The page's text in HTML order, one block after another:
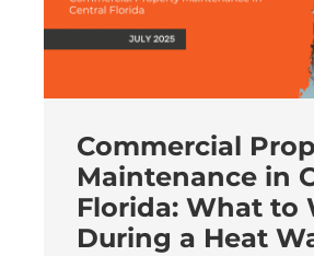
Commercial
Maintenance in
Florida: What to
During a Heat